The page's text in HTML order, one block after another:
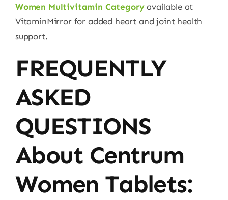
Women Multivitamin Categoryavailable at
VitaminMirror for added heart and joint health
support.
FREQUENTLY
ASKED
QUESTIONS
About Centrum
Women Tablets: